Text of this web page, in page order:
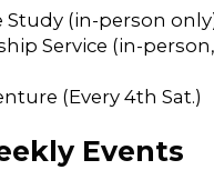
Study (in-person
Service (in-
(Every 4th Sat.)
Events